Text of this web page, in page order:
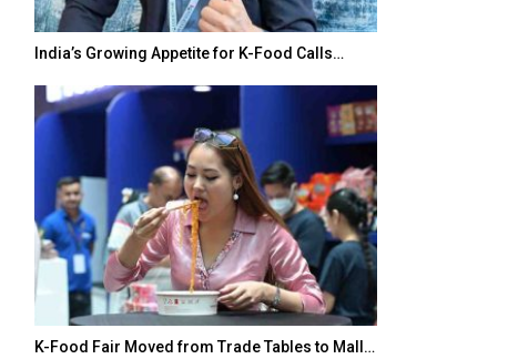
India’s Growing Appetite for K-Food Calls…
K-Food Fair Moved from Trade Tables to Mall…